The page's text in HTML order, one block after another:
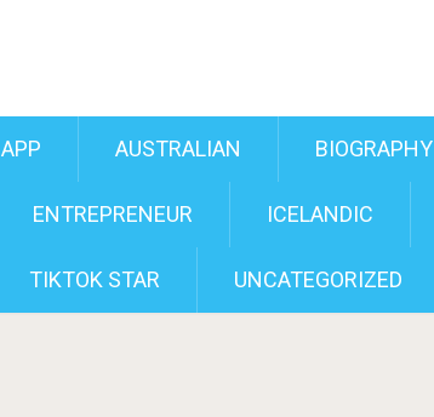
APP AUSTRALIAN BIOGRAPHY
ENTREPRENEUR ICELANDIC
TIKTOK STAR UNCATEGORIZED